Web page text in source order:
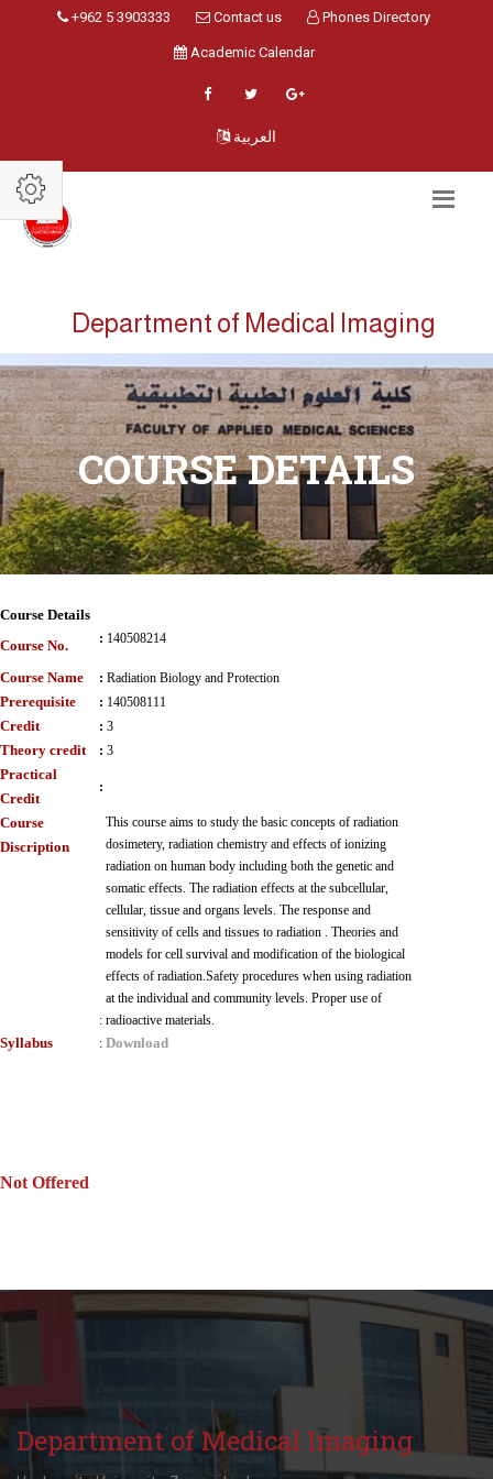
+962 5 3903333 Contact us Phones Directory
Academic Calendar
العربية
Department of Medical Imaging
COURSE DETAILS
Course Details
Course No.
: 140508214
Course Name : Radiation Biology and Protection
Prerequisite : 140508111
Credit : 3
Theory credit : 3
Practical
Credit
:
Course
Discription
:
This course aims to study the basic concepts of radiation
dosimetery, radiation chemistry and effects of ionizing
radiation on human body including both the genetic and
somatic effects. The radiation effects at the subcellular,
cellular, tissue and organs levels. The response and
sensitivity of cells and tissues to radiation . Theories and
models for cell survival and modification of the biological
effects of radiation.Safety procedures when using radiation
at the individual and community levels. Proper use of
radioactive materials.
Syllabus : Download
Not Offered
Department of Medical Imaging